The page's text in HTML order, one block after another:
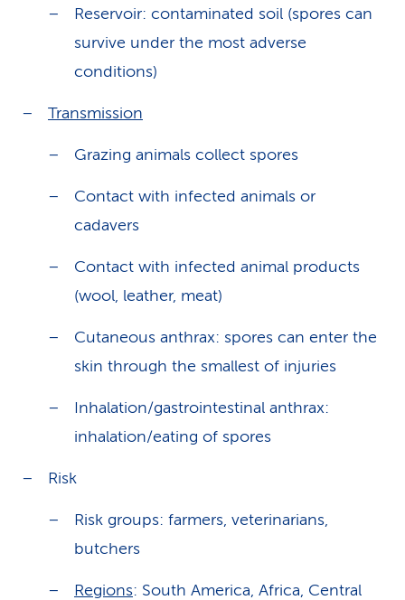
Reservoir: contaminated soil (spores can
survive under the most adverse
conditions)
Transmission
Grazing animals collect spores
Contact with infected animals or
cadavers
Contact with infected animal products
(wool, leather, meat)
Cutaneous anthrax: spores can enter the
skin through the smallest of injuries
Inhalation/gastrointestinal anthrax:
inhalation/eating of spores
Risk
Risk groups: farmers, veterinarians,
butchers
Regions: South America, Africa, Central